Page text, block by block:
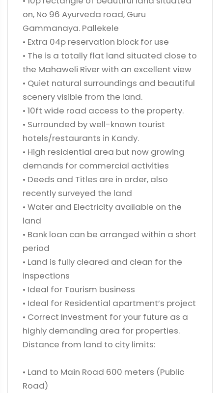
on, No 96 Ayurveda road, Guru
Gammanaya. Pallekele
• Extra 04p reservation block for use
• The is a totally flat land situated close to
the Mahaweli River with an excellent view
• Quiet natural surroundings and beautiful
scenery visible from the land.
• 10ft wide road access to the property.
• Surrounded by well-known tourist
hotels/restaurants in Kandy.
• High residential area but now growing
demands for commercial activities
• Deeds and Titles are in order, also
recently surveyed the land
• Water and Electricity available on the
land
• Bank loan can be arranged within a short
period
• Land is fully cleared and clean for the
inspections
• Ideal for Tourism business
• Ideal for Residential apartment’s project
• Correct Investment for your future as a
highly demanding area for properties.
Distance from land to city limits:
• Land to Main Road 600 meters (Public
Road)